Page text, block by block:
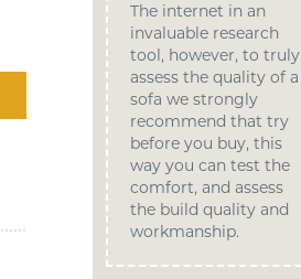
The internet in an
invaluable research
tool, however, to truly
assess the quality of a
sofa we strongly
recommend that try
before you buy, this
way you can test the
comfort, and assess
the build quality and
workmanship.